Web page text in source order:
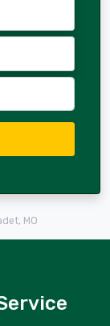
MO